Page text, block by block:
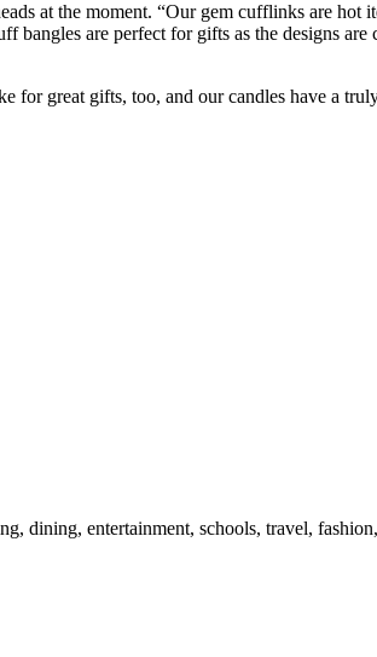
at the moment. “Our gem cufflinks are hot
are perfect for gifts as the designs are
for great gifts, too, and our candles have a
entertainment, schools, travel,